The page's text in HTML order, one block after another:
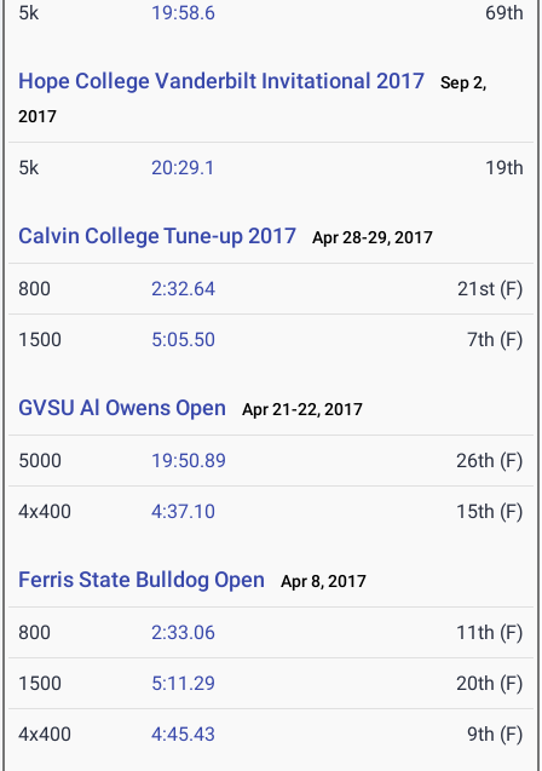
5k 19:58.6 69th
Hope College Vanderbilt Invitational 2017
Sep 2,
2017
5k 20:29.1 19th
Calvin College Tune-up 2017 Apr 28-29, 2017
800 2:32.64 21st (F)
1500 5:05.50 7th (F)
GVSU Al Owens Open Apr 21-22, 2017
5000 19:50.89 26th (F)
4x400 4:37.10 15th (F)
Ferris State Bulldog Open Apr 8, 2017
800 2:33.06 11th (F)
1500 5:11.29 20th (F)
4x400 4:45.43 9th (F)